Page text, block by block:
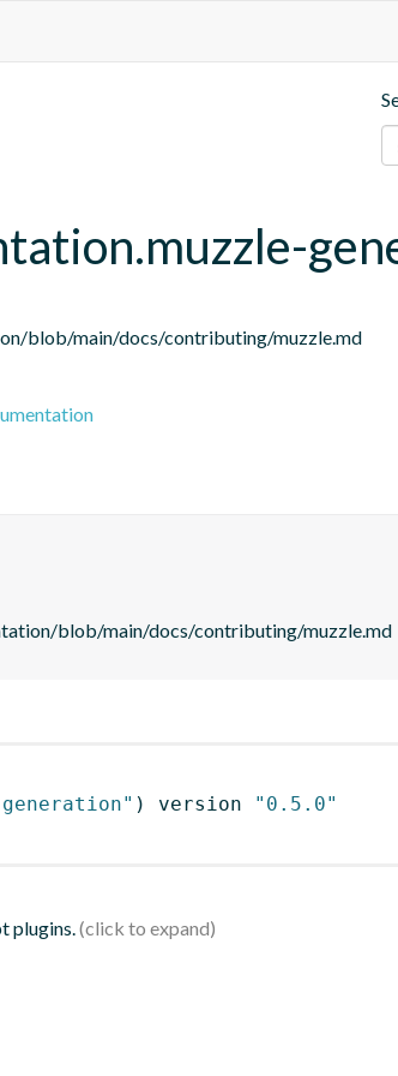
blob/main/docs/contributing/muzzle.md
blob/main/docs/contributing/muzzle.md
) version
"0.5.0"
plugins.